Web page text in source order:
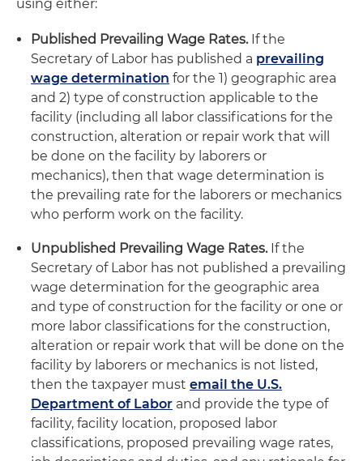
using either:
Published Prevailing Wage Rates.If the
Secretary of Labor has published a prevailing
wage determination for the 1) geographic area
and 2) type of construction applicable to the
facility (including all labor classifications for the
construction, alteration or repair work that will
be done on the facility by laborers or
mechanics), then that wage determination is
the prevailing rate for the laborers or mechanics
who perform work on the facility.
Unpublished Prevailing Wage Rates.If the
Secretary of Labor has not published a prevailing
wage determination for the geographic area
and type of construction for the facility or one or
more labor classifications for the construction,
alteration or repair work that will be done on the
facility by laborers or mechanics is not listed,
then the taxpayer must email the U.S.
Department of Labor and provide the type of
facility, facility location, proposed labor
classifications, proposed prevailing wage rates,